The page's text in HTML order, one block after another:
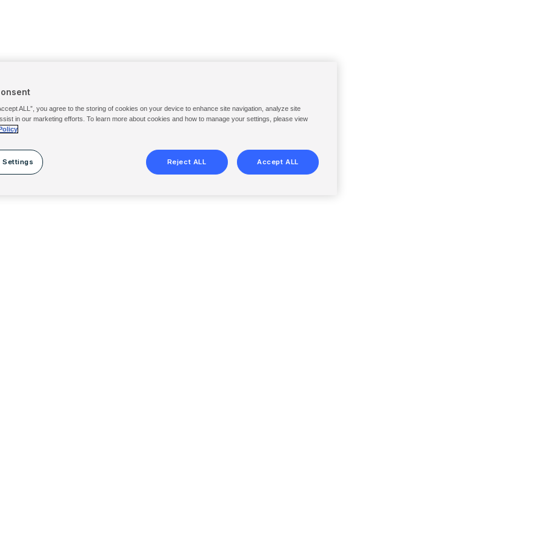
ALL”, you agree to the storing of cookies on your device to enhance site navigation, analyze site
in our marketing efforts. To learn more about cookies and how to manage your settings, please view
Settings Reject ALL Accept ALL